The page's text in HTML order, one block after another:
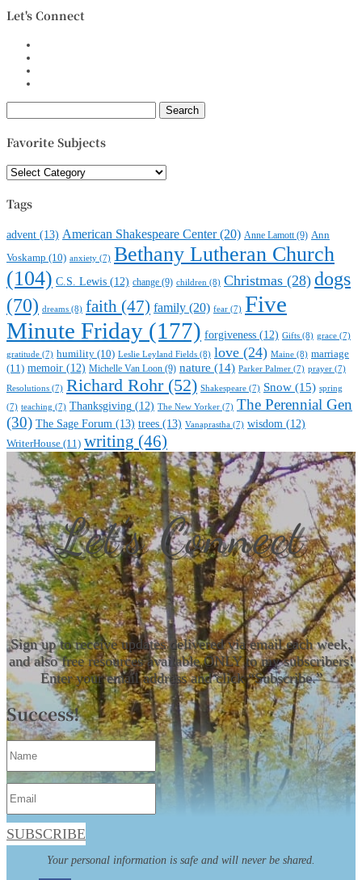
Let's Connect
for:
Favorite Subjects
Favorite
Subjects
Tags
advent (13) American Shakespeare Center(20) Anne Lamott(9) Ann
Voskamp (10) anxiety (7) Bethany Lutheran Church
(104) C.S. Lewis (12) change (9) children (8) Christmas (28) dogs
(70) dreams (8) faith (47) family (20) fear (7) Five
Minute Friday (177) forgiveness (12) Gifts (8) grace (7)
gratitude (7) humility (10) Leslie Leyland Fields (8) love (24) Maine (8) marriage
(11) memoir (12) Michelle Van Loon (9) nature (14) Parker Palmer (7) prayer (7)
Resolutions (7) Richard Rohr(52) Shakespeare (7) Snow (15) spring
(7) teaching (7) Thanksgiving (12) The New Yorker (7) The Perennial Gen
(30) The Sage Forum (13) trees (13) Vanaprastha (7) wisdom (12)
WriterHouse (11) writing (46)
Let’s Connect
Sign up to receive updates delivered via email each week,
and also free resources available ONLY to my subscribers!
Enter your email address and click “Subscribe.”
Success!
SUBSCRIBE
Your personal information is safe and will never be shared.